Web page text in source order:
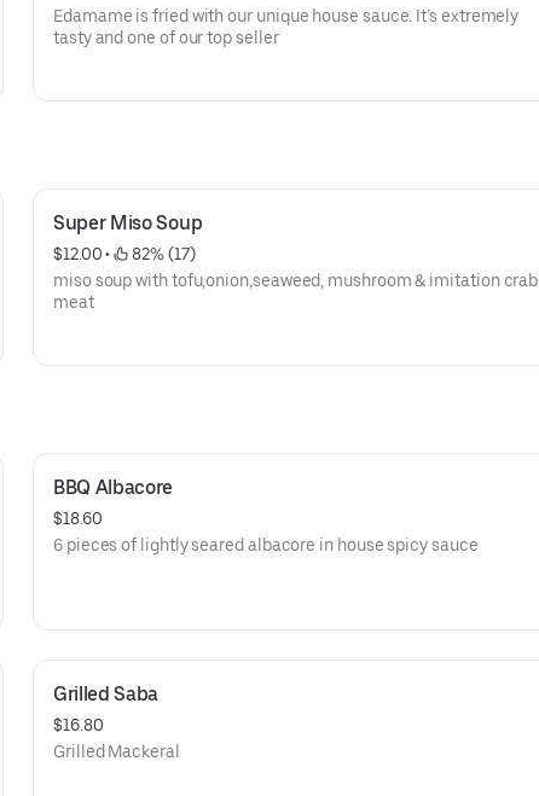
Edamame is fried with our unique house sauce. It’s extremely
tasty and one of our top seller
Super Miso Soup
$12.00 •
82% (17)
miso soup with tofu,onion,seaweed, mushroom & imitation crab
meat
BBQ Albacore
$18.60
6 pieces of lightly seared albacore in house spicy sauce
Grilled Saba
$16.80
Grilled Mackeral